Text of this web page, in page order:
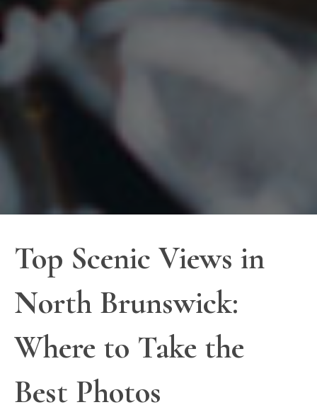
Top Scenic Views in
North Brunswick:
Where to Take the
Best Photos